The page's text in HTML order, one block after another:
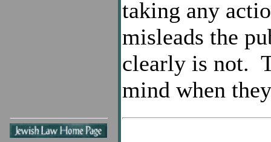
taking any
misleads the
clearly is not.
mind when